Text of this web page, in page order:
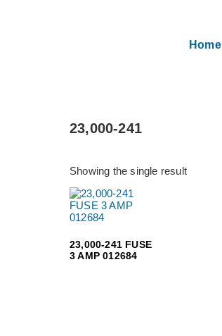
Home
23,000-241
Showing the single result
23,000-241 FUSE
3 AMP 012684